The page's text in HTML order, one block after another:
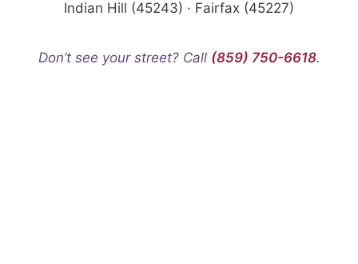
Indian Hill (45243) · Fairfax (45227)
Don’t see your street? Call (859) 750-6618.